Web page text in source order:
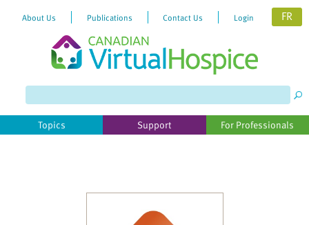
website
includes
About Us Publications Contact Us Login FR
Topics Support For Professionals